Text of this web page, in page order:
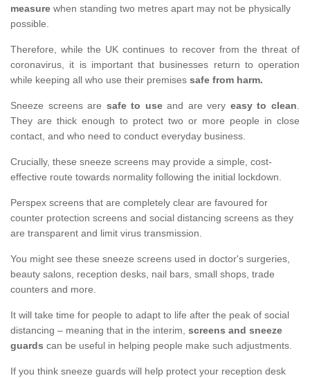
measure when standing two metres apart may not be physically
possible.
Therefore, while the UK continues to recover from the threat of
coronavirus, it is important that businesses return to operation
while keeping all who use their premises safe from harm.
Sneeze screens are safe to useand are very easy to clean.
They are thick enough to protect two or more people in close
contact, and who need to conduct everyday business.
Crucially, these sneeze screens may provide a simple, cost-
effective route towards normality following the initial lockdown.
Perspex screens that are completely clear are favoured for
counter protection screens and social distancing screens as they
are transparent and limit virus transmission.
You might see these sneeze screens used in doctor's surgeries,
beauty salons, reception desks, nail bars, small shops, trade
counters and more.
It will take time for people to adapt to life after the peak of social
distancing – meaning that in the interim, screens and sneeze
guards can be useful in helping people make such adjustments.
If you think sneeze guards will help protect your reception desk